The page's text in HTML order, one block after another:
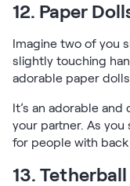
12. Paper
Imagine two of you
slightly touching
adorable paper
It’s an adorable
your partner. As you
for people with back
13. Tetherball